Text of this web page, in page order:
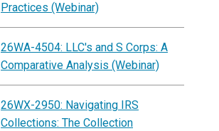
Practices (Webinar)
26WA-4504: LLC's and S Corps: A
Comparative Analysis (Webinar)
26WX-2950: Navigating IRS
Collections: The Collection